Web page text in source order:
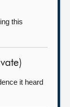
this
it heard